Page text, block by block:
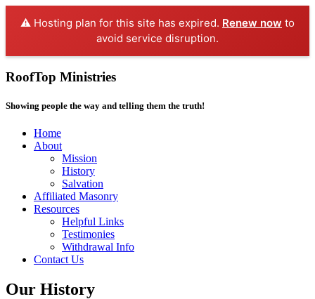
⚠️ Hosting plan for this site has expired. Renew now to
avoid service disruption.
RoofTop Ministries
Showing people the way and telling them the truth!
Home
About
Mission
History
Salvation
Affiliated Masonry
Resources
Helpful Links
Testimonies
Withdrawal Info
Contact Us
Our History